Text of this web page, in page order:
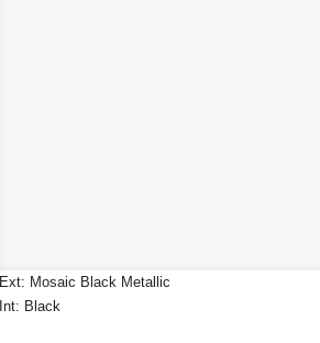
Ext: Mosaic Black Metallic
Int: Black